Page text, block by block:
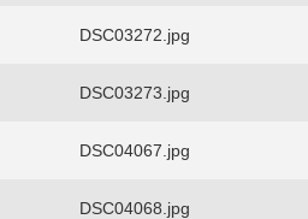
DSC03272.jpg
DSC03273.jpg
DSC04067.jpg
DSC04068.jpg